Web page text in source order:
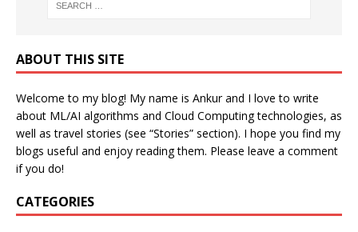
ABOUT THIS SITE
Welcome to my blog! My name is Ankur and I love to write
about ML/AI algorithms and Cloud Computing technologies, as
well as travel stories (see “Stories” section). I hope you find my
blogs useful and enjoy reading them. Please leave a comment
if you do!
CATEGORIES